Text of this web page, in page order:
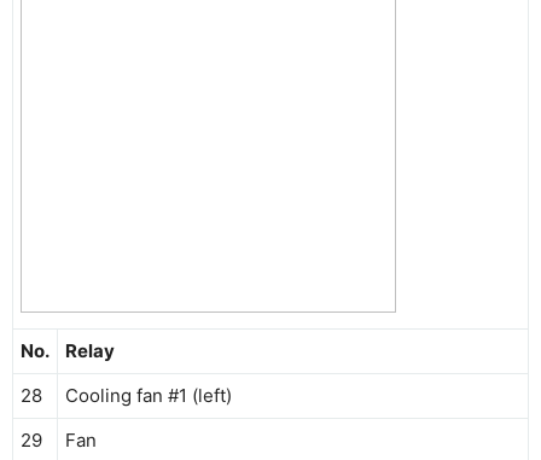
No.
Relay
28
Cooling fan #1 (left)
29
Fan